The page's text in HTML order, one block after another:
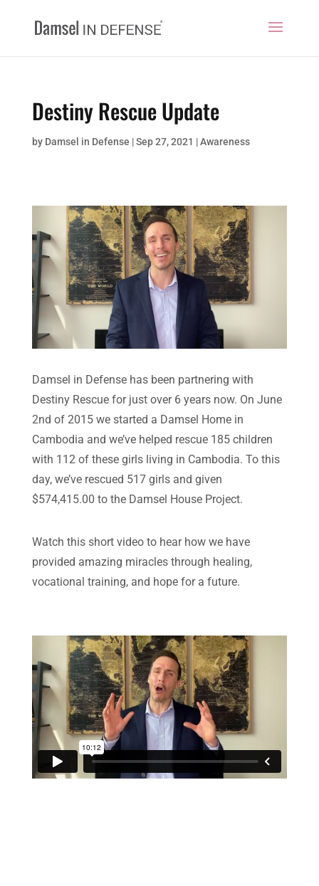
Destiny Rescue Update
by Damsel in Defense |Sep 27, 2021 |Awareness
Damsel in Defense has been partnering with
Destiny Rescue for just over 6 years now. On June
2nd of 2015 we started a Damsel Home in
Cambodia and we’ve helped rescue 185 children
with 112 of these girls living in Cambodia. To this
day, we’ve rescued 517 girls and given
$574,415.00 to the Damsel House Project.
Watch this short video to hear how we have
provided amazing miracles through healing,
vocational training, and hope for a future.